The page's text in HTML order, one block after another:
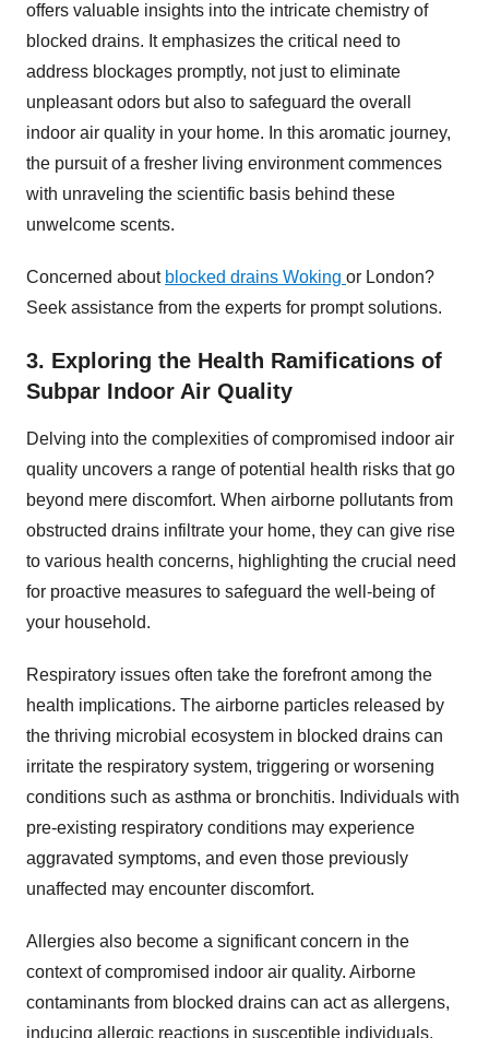
offers valuable insights into the intricate chemistry of
blocked drains. It emphasizes the critical need to
address blockages promptly, not just to eliminate
unpleasant odors but also to safeguard the overall
indoor air quality in your home. In this aromatic journey,
the pursuit of a fresher living environment commences
with unraveling the scientific basis behind these
unwelcome scents.
Concerned about blocked drains Woking or London?
Seek assistance from the experts for prompt solutions.
3. Exploring the Health Ramifications of
Subpar Indoor Air Quality
Delving into the complexities of compromised indoor air
quality uncovers a range of potential health risks that go
beyond mere discomfort. When airborne pollutants from
obstructed drains infiltrate your home, they can give rise
to various health concerns, highlighting the crucial need
for proactive measures to safeguard the well-being of
your household.
Respiratory issues often take the forefront among the
health implications. The airborne particles released by
the thriving microbial ecosystem in blocked drains can
irritate the respiratory system, triggering or worsening
conditions such as asthma or bronchitis. Individuals with
pre-existing respiratory conditions may experience
aggravated symptoms, and even those previously
unaffected may encounter discomfort.
Allergies also become a significant concern in the
context of compromised indoor air quality. Airborne
contaminants from blocked drains can act as allergens,
inducing allergic reactions in susceptible individuals.